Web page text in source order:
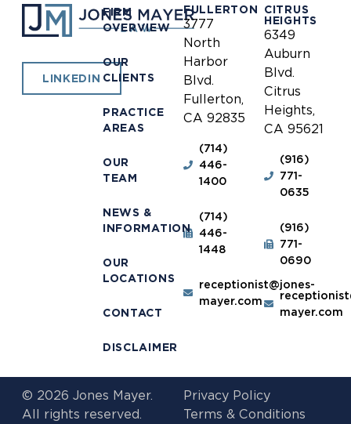
LINKEDIN
FIRM
OVERVIEW
OUR
CLIENTS
PRACTICE
AREAS
OUR
TEAM
NEWS &
INFORMATION
OUR
LOCATIONS
CONTACT
DISCLAIMER
FULLERTON
3777
North
Harbor
Blvd.
Fullerton,
CA 92835
(714)
446-
1400
(714)
446-
1448
receptionist@jones-
mayer.com
CITRUS
HEIGHTS
6349
Auburn
Blvd.
Citrus
Heights,
CA 95621
(916)
771-
0635
(916)
771-
0690
mayer.com
© 2026 Jones Mayer.
All rights reserved.
Privacy Policy
Terms & Conditions